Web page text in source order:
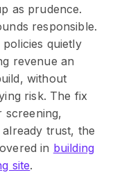
as prudence.
responsible.
policies quietly
revenue an
without
risk. The fix
screening,
trust, the
in building
site.